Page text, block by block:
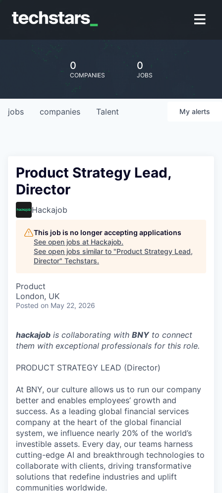
0
COMPANIES
0
JOBS
jobs companies Talent My alerts
Product Strategy Lead,
Director
Hackajob
This job is no longer accepting applications
See open jobs at Hackajob.
See open jobs similar to "Product Strategy Lead,
Director" Techstars.
Product
London, UK
Posted on May 22, 2026
hackajob is collaborating with BNYto connect
them with exceptional professionals for this role.
PRODUCT STRATEGY LEAD (Director)
At BNY, our culture allows us to run our company
better and enables employees’ growth and
success. As a leading global financial services
company at the heart of the global financial
system, we influence nearly 20% of the world’s
investible assets. Every day, our teams harness
cutting-edge AI and breakthrough technologies to
collaborate with clients, driving transformative
solutions that redefine industries and uplift
communities worldwide.